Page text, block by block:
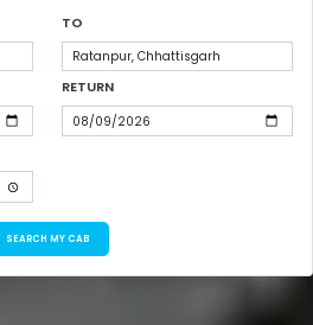
TO
RETURN
SEARCH MY CAB